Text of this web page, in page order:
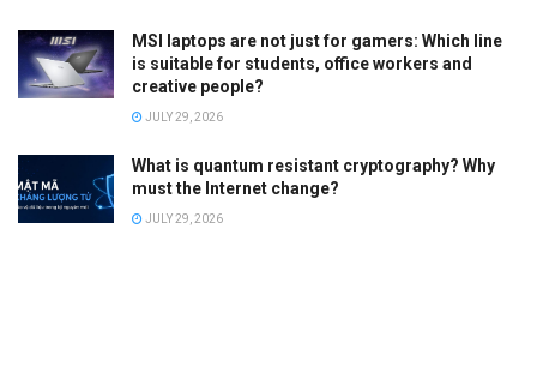
MSI laptops are not just for gamers: Which line
is suitable for students, office workers and
creative people?
JULY 29, 2026
What is quantum resistant cryptography? Why
must the Internet change?
JULY 29, 2026